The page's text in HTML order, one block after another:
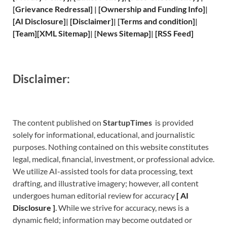
[Grievance Redressal] | [Ownership and Funding Info]|
[AI Disclosure]| [Disclaimer]| [Terms and condition]|
[Team][XMLSitemap]| [News Sitemap]| [RSS Feed]
Disclaimer:
The content published on StartupTimes is provided
solely for informational, educational, and journalistic
purposes. Nothing contained on this website constitutes
legal, medical, financial, investment, or professional advice.
We utilize AI-assisted tools for data processing, text
drafting, and illustrative imagery; however, all content
undergoes human editorial review for accuracy [AI
Disclosure ].While we strive for accuracy, news is a
dynamic field; information may become outdated or